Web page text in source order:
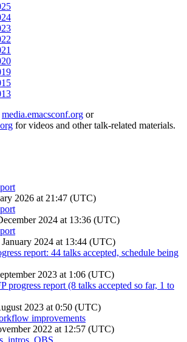
media.emacsconf.org or
for videos and other talk-related materials.
2026 at 21:47 (UTC)
2024 at 13:36 (UTC)
January 2024 at 13:44 (UTC)
report: 44 talks accepted, schedule being
2023 at 1:06 (UTC)
progress report (8 talks accepted so far, 1 to
2023 at 0:50 (UTC)
improvements
2022 at 12:57 (UTC)